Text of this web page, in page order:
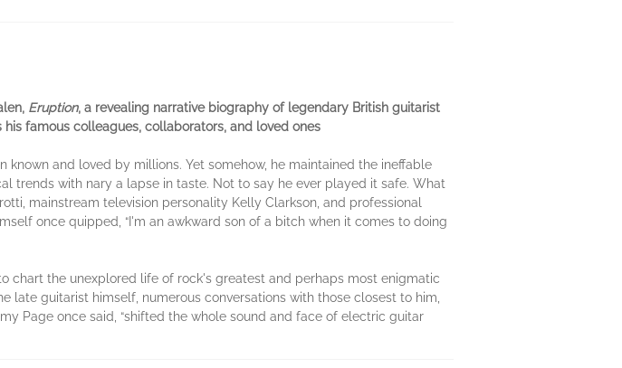
Eruption, a revealing narrative biography of legendary British guitarist
famous colleagues, collaborators, and loved ones
and loved by millions. Yet somehow, he maintained the ineffable
trends with nary a lapse in taste. Not to say he ever played it safe. What
mainstream television personality Kelly Clarkson, and professional
once quipped, “I'm an awkward son of a bitch when it comes to doing
chart the unexplored life of rock's greatest and perhaps most enigmatic
guitarist himself, numerous conversations with those closest to him,
Page once said, “shifted the whole sound and face of electric guitar